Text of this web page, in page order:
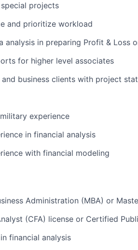
projects
and prioritize workload
analysis in preparing Profit & Loss
for higher level associates
business clients with project
experience
in financial analysis
with financial modeling
Administration (MBA) or
(CFA) license or Certified
financial analysis